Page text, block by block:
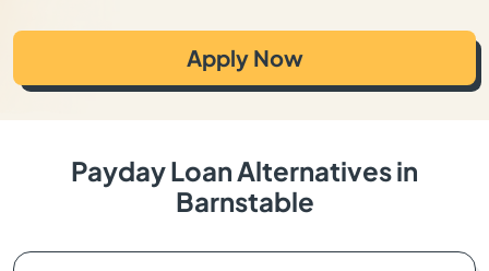
Apply Now
Payday Loan Alternatives in
Barnstable